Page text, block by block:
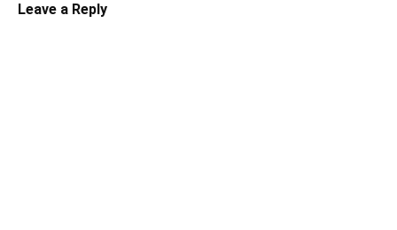
Leave a Reply